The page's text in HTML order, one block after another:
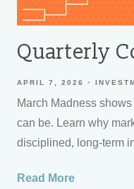
Quarterly
APRIL 7, 2026
March Madness
can be. Learn why
disciplined, long-term
Read More